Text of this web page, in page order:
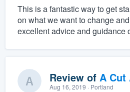
This is a fantastic way to get
on what we want to change
excellent advice and guidance
Review of A Cut
Aug 16, 2019 · Portland